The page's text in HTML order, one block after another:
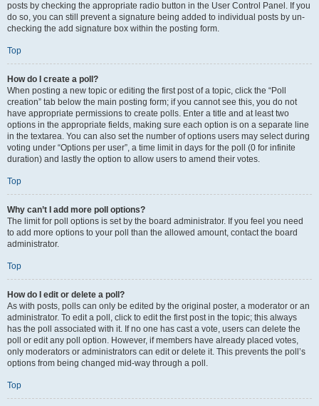
posts by checking the appropriate radio button in the User Control Panel. If you
do so, you can still prevent a signature being added to individual posts by un-
checking the add signature box within the posting form.
Top
How do I create a poll?
When posting a new topic or editing the first post of a topic, click the “Poll
creation” tab below the main posting form; if you cannot see this, you do not
have appropriate permissions to create polls. Enter a title and at least two
options in the appropriate fields, making sure each option is on a separate line
in the textarea. You can also set the number of options users may select during
voting under “Options per user”, a time limit in days for the poll (0 for infinite
duration) and lastly the option to allow users to amend their votes.
Top
Why can’t I add more poll options?
The limit for poll options is set by the board administrator. If you feel you need
to add more options to your poll than the allowed amount, contact the board
administrator.
Top
How do I edit or delete a poll?
As with posts, polls can only be edited by the original poster, a moderator or an
administrator. To edit a poll, click to edit the first post in the topic; this always
has the poll associated with it. If no one has cast a vote, users can delete the
poll or edit any poll option. However, if members have already placed votes,
only moderators or administrators can edit or delete it. This prevents the poll’s
options from being changed mid-way through a poll.
Top